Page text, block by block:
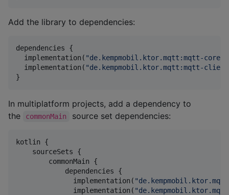
Add the library to dependencies:
dependencies {
  implementation(
"de.kempmobil.ktor.mqtt:mqtt-
  implementation(
"de.kempmobil.ktor.mqtt:mqtt-
}
In multiplatform projects, add a dependency to
the
commonMain source set dependencies:
kotlin {
    sourceSets {
        commonMain {
            dependencies {
              implementation(
"
              implementation(
"